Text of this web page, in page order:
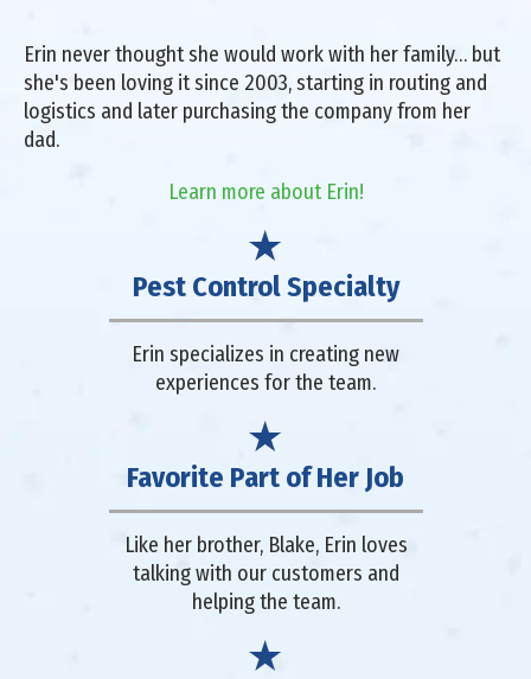
Erin never thought she would work with her family… but
she's been loving it since 2003, starting in routing and
logistics and later purchasing the company from her
dad.
Learn more about Erin!
Pest Control Specialty
Erin specializes in creating new
experiences for the team.
Favorite Part of Her Job
Like her brother, Blake, Erin loves
talking with our customers and
helping the team.